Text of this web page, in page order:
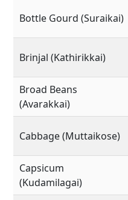
Bottle Gourd (Suraikai)
Brinjal (Kathirikkai)
Broad Beans
(Avarakkai)
Cabbage (Muttaikose)
Capsicum
(Kudamilagai)